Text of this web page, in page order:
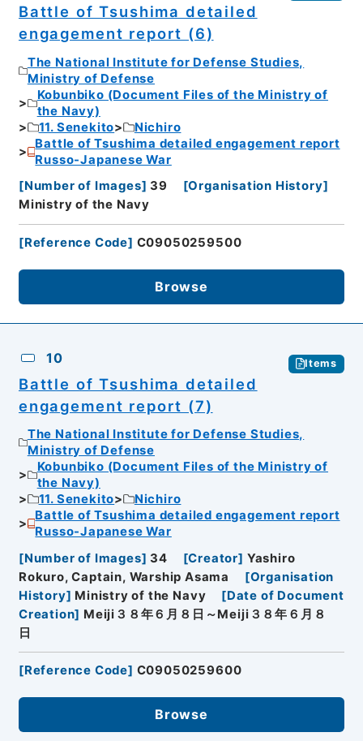
Battle of Tsushima detailed
engagement report (6)
The National Institute for Defense Studies,
Ministry of Defense
Kobunbiko (Document Files of the Ministry of
the Navy)
11. Senekito
Nichiro
Battle of Tsushima detailed engagement report
Russo-Japanese War
[Number of Images] 39 [Organisation History]
Ministry of the Navy
[Reference Code] C09050259500
Browse
10 Items
Battle of Tsushima detailed
engagement report (7)
The National Institute for Defense Studies,
Ministry of Defense
Kobunbiko (Document Files of the Ministry of
the Navy)
11. Senekito
Nichiro
Battle of Tsushima detailed engagement report
Russo-Japanese War
[Number of Images] 34 [Creator] Yashiro
Rokuro, Captain, Warship Asama
[Organisation
History] Ministry of the Navy [Date of Document
Creation] Meiji３８年６月８日～Meiji３８年６月８
日
[Reference Code] C09050259600
Browse